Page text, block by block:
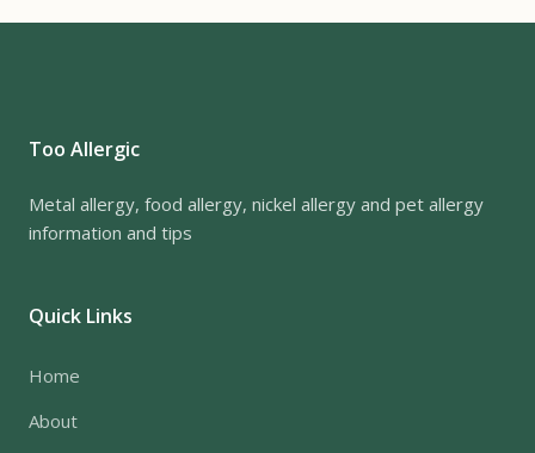
Too Allergic
Metal allergy, food allergy, nickel allergy and pet allergy
information and tips
Quick Links
Home
About